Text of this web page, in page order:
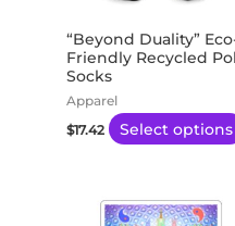
“Beyond Duality”
Friendly Recycled
Socks
Apparel
$17.42 Select options
range:
$3.48
product